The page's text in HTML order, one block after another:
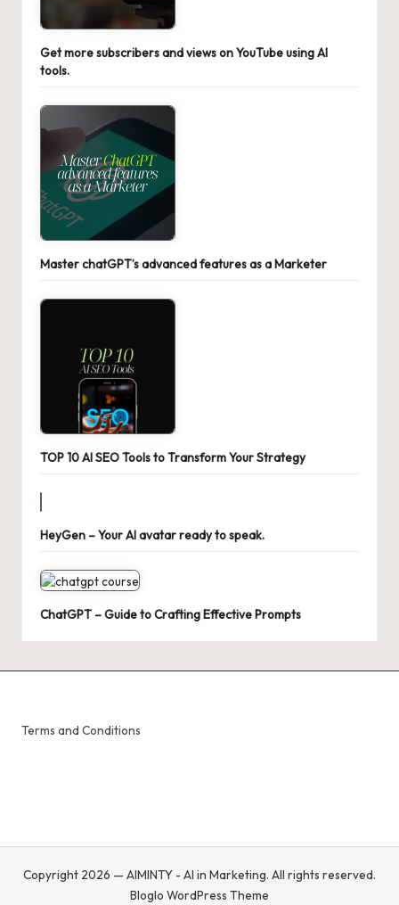
Get more subscribers and views on YouTube using AI
tools.
Master chatGPT’s advanced features as a Marketer
TOP 10 AI SEO Tools to Transform Your Strategy
HeyGen – Your AI avatar ready to speak.
ChatGPT – Guide to Crafting Effective Prompts
Terms and Conditions
Copyright 2026 — AIMINTY - AI in Marketing. All rights reserved.
Bloglo WordPress Theme